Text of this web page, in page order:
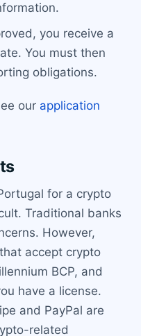
you receive a
You must then
obligations.
our application
for a crypto
Traditional banks
However,
accept crypto
BCP, and
have a license.
and PayPal are
related